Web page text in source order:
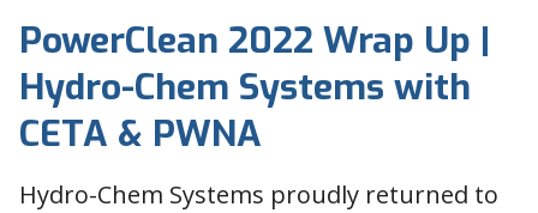
PowerClean 2022 Wrap Up |
Hydro-Chem Systems with
CETA & PWNA
Hydro-Chem Systems proudly returned to